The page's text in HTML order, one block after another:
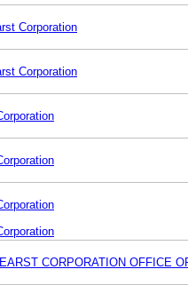
Corporation
Corporation
CORPORATION OFFICE